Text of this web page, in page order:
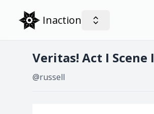
Inaction
Veritas! Act I Scene I
@russell